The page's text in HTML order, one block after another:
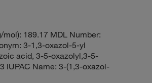
189.17 MDL Number:
3-1,3-oxazol-5-yl
acid, 3-5-oxazolyl,3-5-
IUPAC Name: 3-(1,3-oxazol-